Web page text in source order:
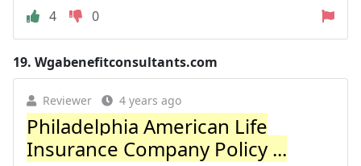
4
0
19. Wgabenefitconsultants.com
Reviewer 4 years ago
Philadelphia American Life
Insurance Company Policy ...